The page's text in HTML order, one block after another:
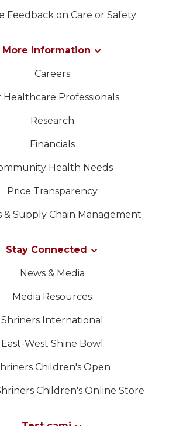
Feedback on Care or Safety
More Information
Careers
Healthcare Professionals
Research
Financials
Health Needs
Price Transparency
& Supply Chain Management
Stay Connected
News & Media
Media Resources
Shriners International
East-West Shine Bowl
Children's Open
Children's Online Store